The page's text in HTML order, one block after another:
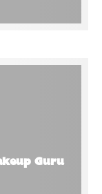
Guru